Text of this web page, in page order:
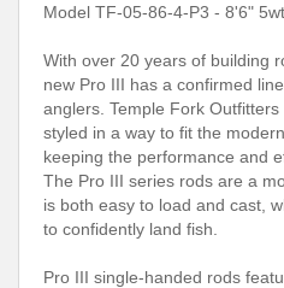
Model TF-05-86-4-P3 - 8'6"
With over 20 years of building
new Pro III has a confirmed
anglers. Temple Fork
styled in a way to fit the
keeping the performance and
The Pro III series rods are a
is both easy to load and cast,
to confidently land fish.
Pro III single-handed rods